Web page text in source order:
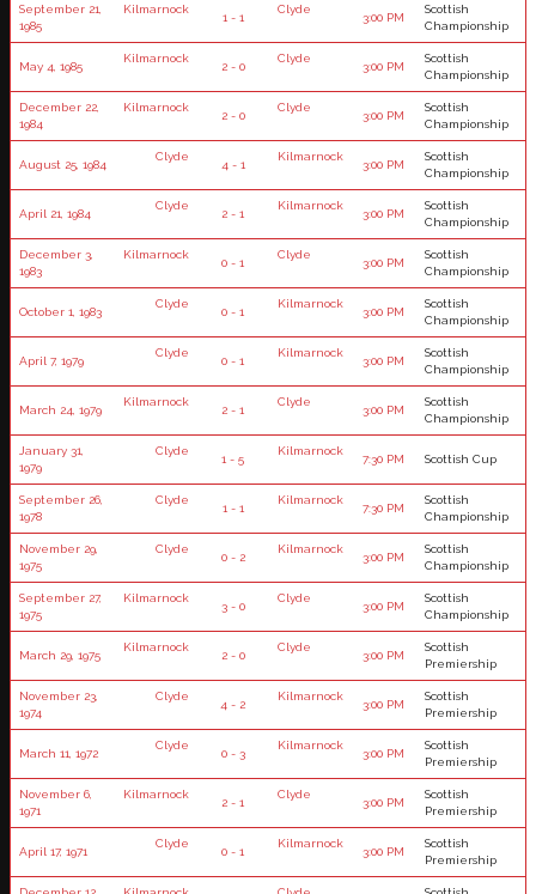
September 21,
1985
Kilmarnock
1 - 1
Clyde
3:00 PM
Scottish
Championship
May 4, 1985
Kilmarnock
2 - 0
Clyde
3:00 PM
Scottish
Championship
December 22,
1984
Kilmarnock
2 - 0
Clyde
3:00 PM
Scottish
Championship
August 25, 1984
Clyde
4 - 1
Kilmarnock
3:00 PM
Scottish
Championship
April 21, 1984
Clyde
2 - 1
Kilmarnock
3:00 PM
Scottish
Championship
December 3,
1983
Kilmarnock
0 - 1
Clyde
3:00 PM
Scottish
Championship
October 1, 1983
Clyde
0 - 1
Kilmarnock
3:00 PM
Scottish
Championship
April 7, 1979
Clyde
0 - 1
Kilmarnock
3:00 PM
Scottish
Championship
March 24, 1979
Kilmarnock
2 - 1
Clyde
3:00 PM
Scottish
Championship
January 31,
1979
Clyde
1 - 5
Kilmarnock
7:30 PM Scottish Cup
September 26,
1978
Clyde
1 - 1
Kilmarnock
7:30 PM
Scottish
Championship
November 29,
1975
Clyde
0 - 2
Kilmarnock
3:00 PM
Scottish
Championship
September 27,
1975
Kilmarnock
3 - 0
Clyde
3:00 PM
Scottish
Championship
March 29, 1975
Kilmarnock
2 - 0
Clyde
3:00 PM
Scottish
Premiership
November 23,
1974
Clyde
4 - 2
Kilmarnock
3:00 PM
Scottish
Premiership
March 11, 1972
Clyde
0 - 3
Kilmarnock
3:00 PM
Scottish
Premiership
November 6,
1971
Kilmarnock
2 - 1
Clyde
3:00 PM
Scottish
Premiership
April 17, 1971
Clyde
0 - 1
Kilmarnock
3:00 PM
Scottish
Premiership